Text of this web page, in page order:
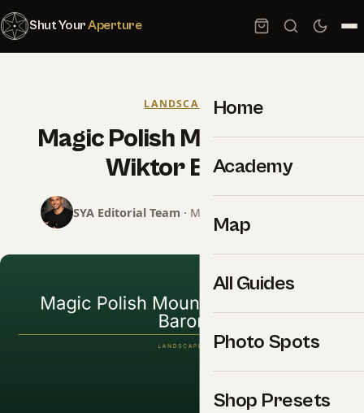
Shut YourAperture
Home
Academy
Map
All Guides
Photo Spots
Shop Presets
LANDSCAPES
Magic Polish Mountains by
Wiktor Baron
SYA Editorial Team · May 7, 2016 · 1 min read